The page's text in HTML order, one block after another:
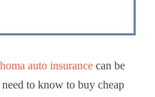
auto insurance can be
to know to buy cheap